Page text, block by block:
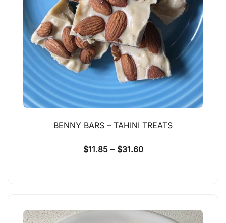
BENNY BARS – TAHINI TREATS
$11.85 – $31.60